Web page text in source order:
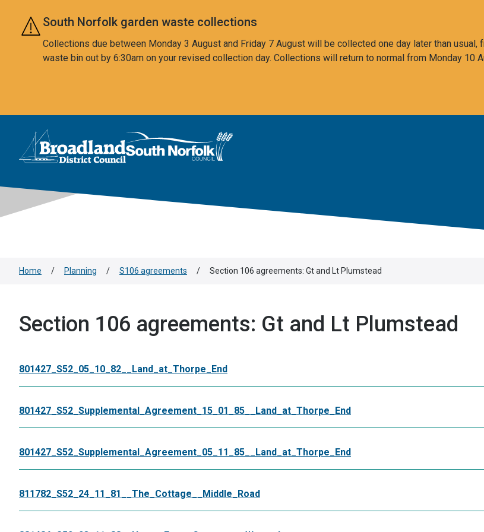
Skip to main content
South Norfolk garden waste collections
Collections due between Monday 3 August and Friday 7 August will be collected one day later than
waste bin out by 6:30am on your revised collection day. Collections will return to normal from Monday 10
Logo: Visit the Broadland and South Norfolk home page
Home / Planning / S106 agreements / Section 106 agreements: Gt and Lt Plumstead
Section 106 agreements: Gt and Lt Plumstead
801427_S52_05_10_82__Land_at_Thorpe_End
801427_S52_Supplemental_Agreement_15_01_85__Land_at_Thorpe_End
801427_S52_Supplemental_Agreement_05_11_85__Land_at_Thorpe_End
811782_S52_24_11_81__The_Cottage__Middle_Road